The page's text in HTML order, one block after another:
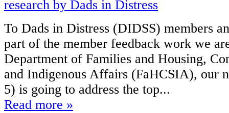
To Dads in Distress (DIDSS) members
part of the member feedback work we
Department of Families and Housing,
and Indigenous Affairs (FaHCSIA), our
5) is going to address the top...
Read more »